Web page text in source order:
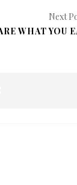
Next